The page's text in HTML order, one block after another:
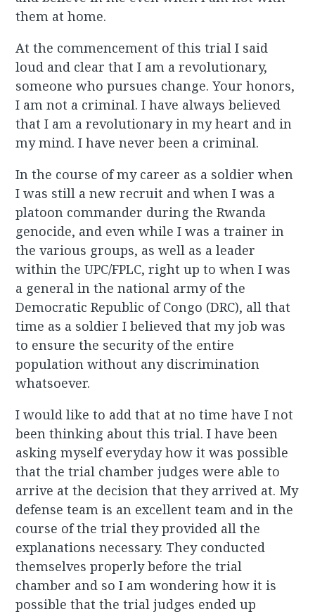
them at home.
At the commencement of this trial I said
loud and clear that I am a revolutionary,
someone who pursues change. Your honors,
I am not a criminal. I have always believed
that I am a revolutionary in my heart and in
my mind. I have never been a criminal.
In the course of my career as a soldier when
I was still a new recruit and when I was a
platoon commander during the Rwanda
genocide, and even while I was a trainer in
the various groups, as well as a leader
within the UPC/FPLC, right up to when I was
a general in the national army of the
Democratic Republic of Congo (DRC), all that
time as a soldier I believed that my job was
to ensure the security of the entire
population without any discrimination
whatsoever.
I would like to add that at no time have I not
been thinking about this trial. I have been
asking myself everyday how it was possible
that the trial chamber judges were able to
arrive at the decision that they arrived at. My
defense team is an excellent team and in the
course of the trial they provided all the
explanations necessary. They conducted
themselves properly before the trial
chamber and so I am wondering how it is
possible that the trial judges ended up